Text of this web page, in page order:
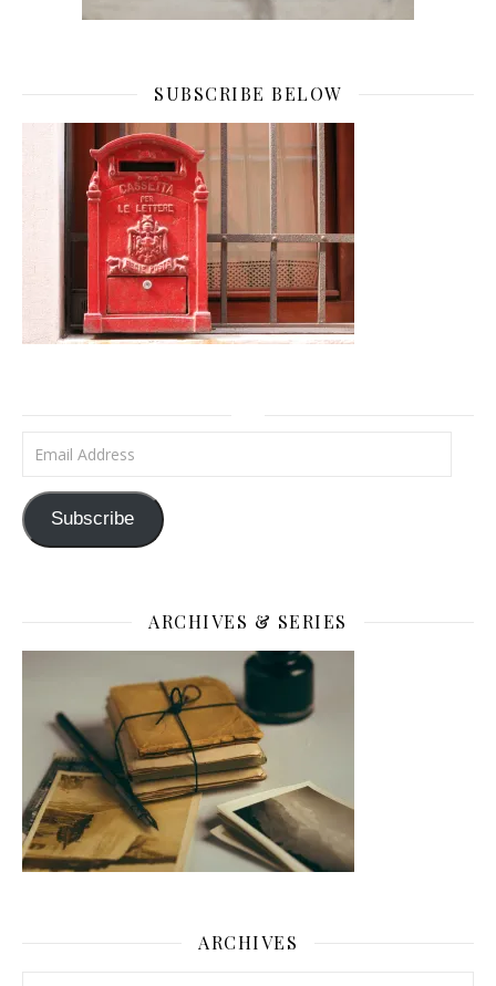
SUBSCRIBE BELOW
Email Address
Subscribe
ARCHIVES & SERIES
ARCHIVES